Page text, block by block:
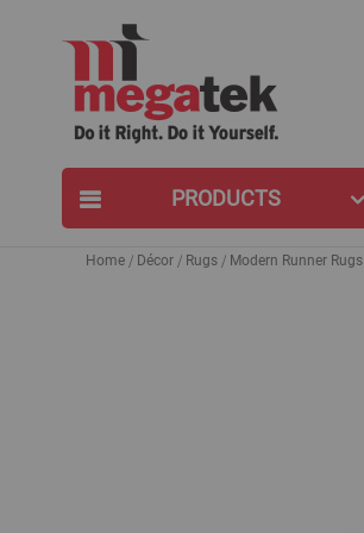
PRODUCTS
Home Décor Rugs Modern Runner Rugs